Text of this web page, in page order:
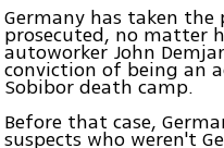
Germany has taken
prosecuted, no matter
autoworker John
conviction of being an
Sobibor death camp.
Before that case,
suspects who weren't